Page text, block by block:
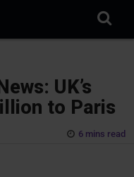
UK’s
to Paris
6 mins read